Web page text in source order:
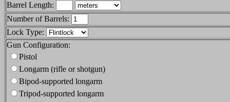
Barrel Length:
Number of Barrels:
Lock Type:
Gun Configuration:
Pistol
Longarm (rifle or shotgun)
Bipod-supported longarm
Tripod-supported longarm